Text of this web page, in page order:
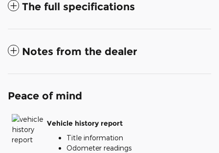
The full specifications
Notes from the dealer
Peace of mind
Vehicle history report
Title information
Odometer readings